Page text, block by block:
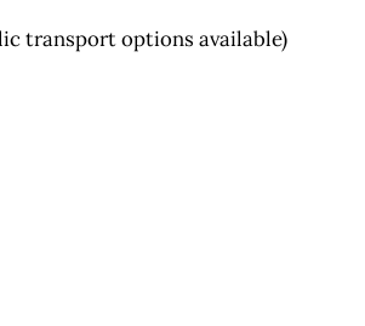
transport options available)